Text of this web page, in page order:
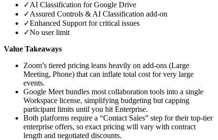
✓AI Classification for Google Drive
✓Assured Controls & AI Classification add‑on
✓Enhanced Support for critical issues
✓No user limit
Value Takeaways
Zoom’s tiered pricing leans heavily on add‑ons (Large
Meeting, Phone) that can inflate total cost for very large
events.
Google Meet bundles most collaboration tools into a single
Workspace license, simplifying budgeting but capping
participant limits until you hit Enterprise.
Both platforms require a “Contact Sales” step for their top‑tier
enterprise offers, so exact pricing will vary with contract
length and negotiated discounts.